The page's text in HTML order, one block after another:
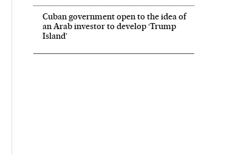
on Facebook
in English on Twitter
Cuban government open to the idea of
an Arab investor to develop ‘Trump
Island’